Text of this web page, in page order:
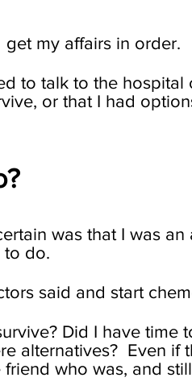
my affairs in order.
to talk to the
or that I had
was that I was
to do.
said and start
Did I have time
alternatives? Even if
who was, and